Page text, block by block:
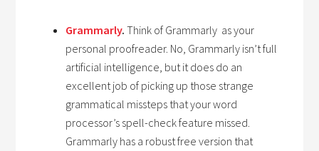
Grammarly.Think of Grammarly as your
personal proofreader. No, Grammarly isn’t full
artificial intelligence, but it does do an
excellent job of picking up those strange
grammatical missteps that your word
processor’s spell-check feature missed.
Grammarly has a robust free version that